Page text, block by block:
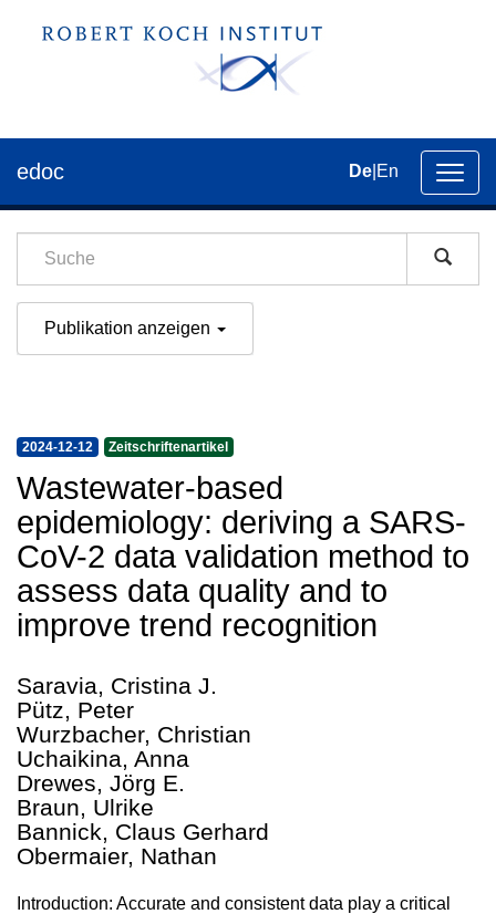
der
edoc De En
Publikation anzeigen
2024-12-12 Zeitschriftenartikel
Wastewater-based
epidemiology: deriving a SARS-
CoV-2 data validation method to
assess data quality and to
improve trend recognition
Saravia, Cristina J.
Pütz, Peter
Wurzbacher, Christian
Uchaikina, Anna
Drewes, Jörg E.
Braun, Ulrike
Bannick, Claus Gerhard
Obermaier, Nathan
Introduction: Accurate and consistent data play a critical